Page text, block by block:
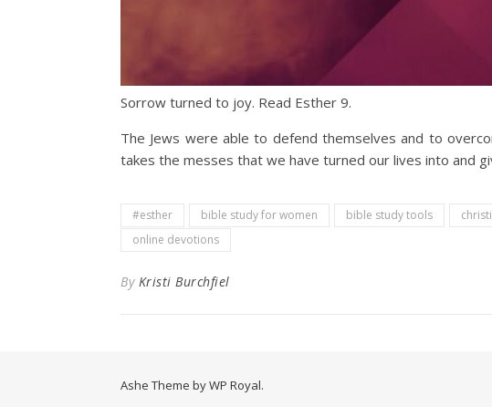
Sorrow turned to joy. Read Esther 9.
The Jews were able to defend themselves and to
takes the messes that we have turned our lives into and
#esther bible study for women bible study tools
online devotions
By Kristi Burchfiel
Ashe Theme byWP Royal.